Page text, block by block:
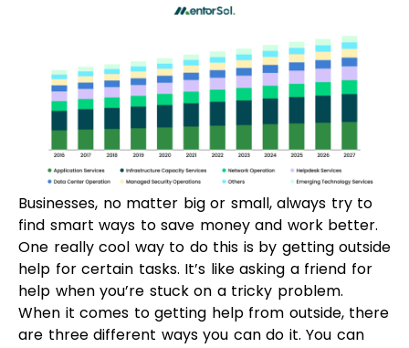
Businesses, no matter big or small, always try to
find smart ways to save money and work better.
One really cool way to do this is by getting outside
help for certain tasks. It’s like asking a friend for
help when you’re stuck on a tricky problem.
When it comes to getting help from outside, there
are three different ways you can do it. You can